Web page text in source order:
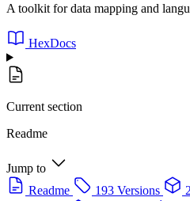
A toolkit for data mapping and
HexDocs
Current section
Readme
Jump to
Readme
193 Versions